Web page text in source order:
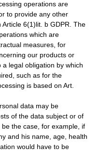
operations are
to provide any other
6(1)lit. b GDPR. The
which are
measures, for
our products or
legal obligation by which
such as for the
is based on Art.
data may be
of the data subject or of
the case, for example, if
and his name, age, health
would have to be